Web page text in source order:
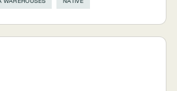
WAREHOUSES NATIVE